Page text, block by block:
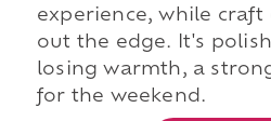
experience, while craft
out the edge. It's
losing warmth, a
for the weekend.